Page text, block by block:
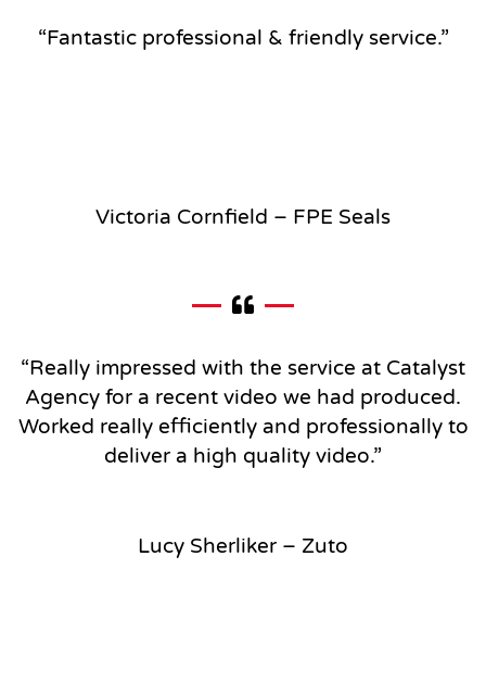
“Fantastic professional & friendly service.”
Victoria Cornfield – FPE Seals
“Really impressed with the service at Catalyst
Agency for a recent video we had produced.
Worked really efficiently and professionally to
deliver a high quality video.”
Lucy Sherliker – Zuto